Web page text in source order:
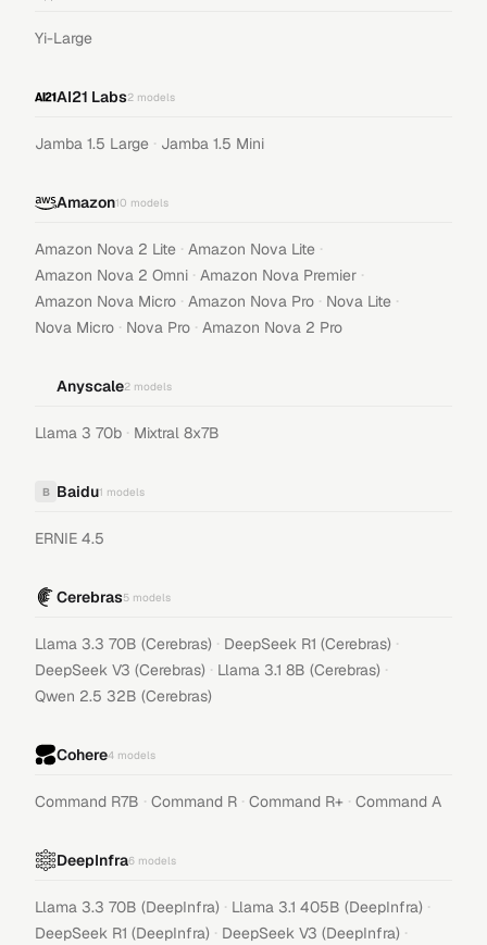
Yi-Large
AI21 Labs2 models
Jamba 1.5 Large · Jamba 1.5 Mini
Amazon10 models
Amazon Nova 2 Lite · Amazon Nova Lite ·
Amazon Nova 2 Omni · Amazon Nova Premier ·
Amazon Nova Micro · Amazon Nova Pro · Nova Lite ·
Nova Micro · Nova Pro · Amazon Nova 2 Pro
Anyscale2 models
Llama 3 70b · Mixtral 8x7B
B Baidu1 models
ERNIE 4.5
Cerebras5 models
Llama 3.3 70B (Cerebras) · DeepSeek R1 (Cerebras) ·
DeepSeek V3 (Cerebras) · Llama 3.1 8B (Cerebras) ·
Qwen 2.5 32B (Cerebras)
Cohere4 models
Command R7B · Command R · Command R+ · Command A
DeepInfra6 models
Llama 3.3 70B (DeepInfra) · Llama 3.1 405B (DeepInfra) ·
DeepSeek R1 (DeepInfra) · DeepSeek V3 (DeepInfra) ·